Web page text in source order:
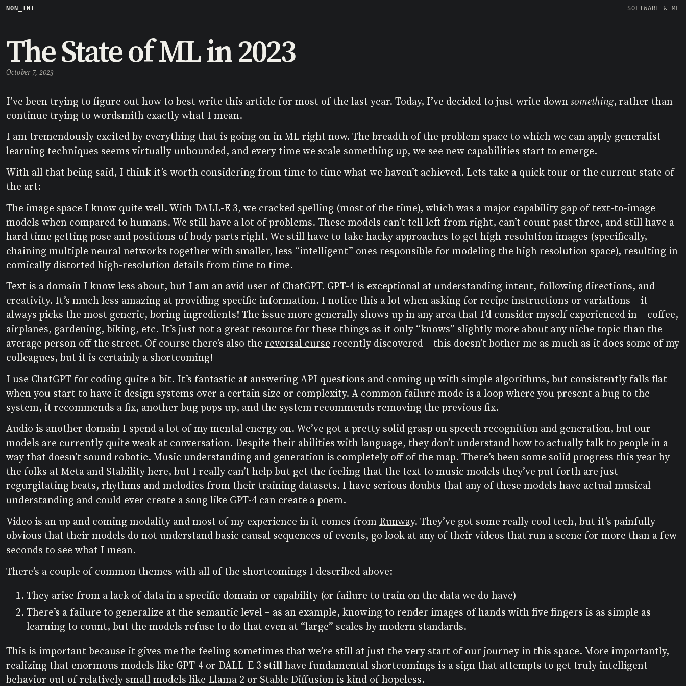
NON_INT SOFTWARE & ML
The State of ML in 2023
October 7, 2023
I’ve been trying to figure out how to best write this article for most of the last year. Today, I’ve decided to just write downsomething, rather than
continue trying to wordsmith exactly what I mean.
I am tremendously excited by everything that is going on in ML right now. The breadth of the problem space to which we can apply generalist
learning techniques seems virtually unbounded, and every time we scale something up, we see new capabilities start to emerge.
With all that being said, I think it’s worth considering from time to time what we haven’t achieved. Lets take a quick tour or the current state of
the art:
The image space I know quite well. With DALL-E 3, we cracked spelling (most of the time), which was a major capability gap of text-to-image
models when compared to humans. We still have a lot of problems. These models can’t tell left from right, can’t count past three, and still have a
hard time getting pose and positions of body parts right. We still have to take hacky approaches to get high-resolution images (specifically,
chaining multiple neural networks together with smaller, less “intelligent” ones responsible for modeling the high resolution space), resulting in
comically distorted high-resolution details from time to time.
Text is a domain I know less about, but I am an avid user of ChatGPT. GPT-4 is exceptional at understanding intent, following directions, and
creativity. It’s much less amazing at providing specific information. I notice this a lot when asking for recipe instructions or variations – it
always picks the most generic, boring ingredients! The issue more generally shows up in any area that I’d consider myself experienced in – coffee,
airplanes, gardening, biking, etc. It’s just not a great resource for these things as it only “knows” slightly more about any niche topic than the
average person off the street. Of course there’s also the reversal curse recently discovered – this doesn’t bother me as much as it does some of my
colleagues, but it is certainly a shortcoming!
I use ChatGPT for coding quite a bit. It’s fantastic at answering API questions and coming up with simple algorithms, but consistently falls flat
when you start to have it design systems over a certain size or complexity. A common failure mode is a loop where you present a bug to the
system, it recommends a fix, another bug pops up, and the system recommends removing the previous fix.
Audio is another domain I spend a lot of my mental energy on. We’ve got a pretty solid grasp on speech recognition and generation, but our
models are currently quite weak at conversation. Despite their abilities with language, they don’t understand how to actually talk to people in a
way that doesn’t sound robotic. Music understanding and generation is completely off of the map. There’s been some solid progress this year by
the folks at Meta and Stability here, but I really can’t help but get the feeling that the text to music models they’ve put forth are just
regurgitating beats, rhythms and melodies from their training datasets. I have serious doubts that any of these models have actual musical
understanding and could ever create a song like GPT-4 can create a poem.
Video is an up and coming modality and most of my experience in it comes from Runway. They’ve got some really cool tech, but it’s painfully
obvious that their models do not understand basic causal sequences of events, go look at any of their videos that run a scene for more than a few
seconds to see what I mean.
There’s a couple of common themes with all of the shortcomings I described above:
They arise from a lack of data in a specific domain or capability (or failure to train on the data we do have)
There’s a failure to generalize at the semantic level – as an example, knowing to render images of hands with five fingers is as simple as
learning to count, but the models refuse to do that even at “large” scales by modern standards.
This is important because it gives me the feeling sometimes that we’re still at just the very start of our journey in this space. More importantly,
realizing that enormous models like GPT-4 or DALL-E 3 stillhave fundamental shortcomings is a sign that attempts to get truly intelligent
behavior out of relatively small models like Llama 2 or Stable Diffusion is kind of hopeless.